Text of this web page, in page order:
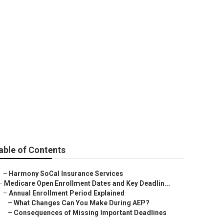
of Contents
– Harmony SoCal Insurance Services
Medicare Open Enrollment Dates and Key Deadlin...
– Annual Enrollment Period Explained
– What Changes Can You Make During AEP?
– Consequences of Missing Important Deadlines